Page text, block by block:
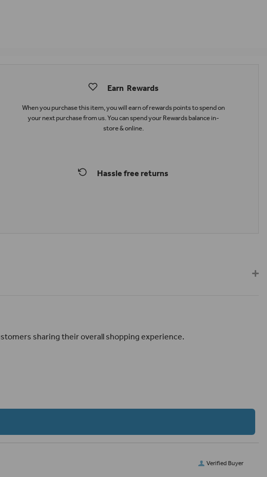
Earn Rewards
When you purchase this item, you will earnof rewards points to spend on
your next purchase from us. You can spend your Rewards balance in-
store & online.
Hassle free returns
sharing their overall shopping experience.
Verified Buyer